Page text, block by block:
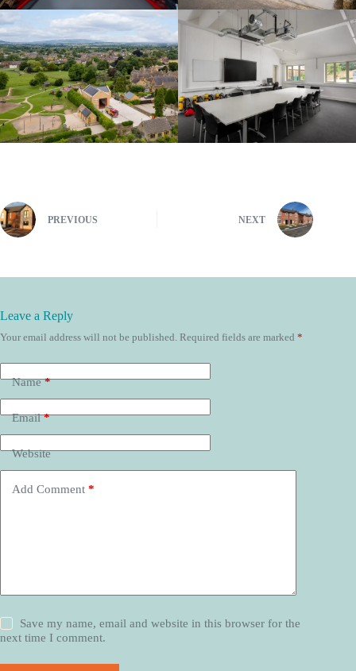
PREVIOUS NEXT
Leave a Reply
Your email address will not be published. Required fields are marked *
Name*
Email*
Website
Add Comment *
Save my name, email and website in this browser for the
next time I comment.